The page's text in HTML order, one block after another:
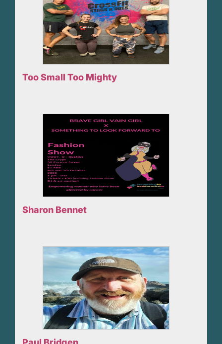
Too Small Too Mighty
Sharon Bennet